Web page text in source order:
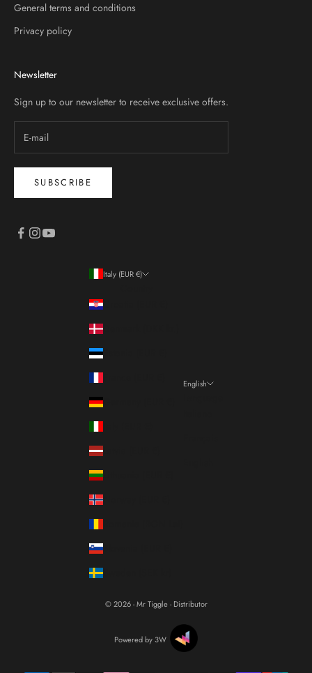
General terms and conditions
Privacy policy
Newsletter
Sign up to our newsletter to receive exclusive offers.
SUBSCRIBE
Italy (EUR €)
English
© 2026 - Mr Tiggle - Distributor
Powered by 3W